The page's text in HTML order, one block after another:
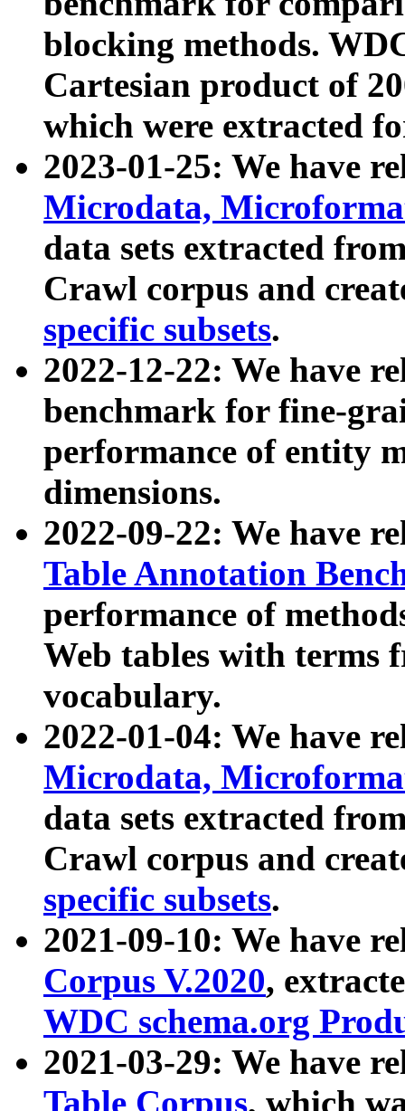
blocking methods.
Cartesian product of
which were extracted
2023-01-25: We have
Microdata,
data sets extracted
Crawl corpus and
specific subsets.
2022-12-22: We have
benchmark for fine-
performance of entity
dimensions.
2022-09-22: We have
Table Annotation
performance of
Web tables with terms
vocabulary.
2022-01-04: We have
Microdata,
data sets extracted
Crawl corpus and
specific subsets.
2021-09-10: We have
Corpus V.2020,
WDC schema.org
2021-03-29: We have
Table Corpus, which